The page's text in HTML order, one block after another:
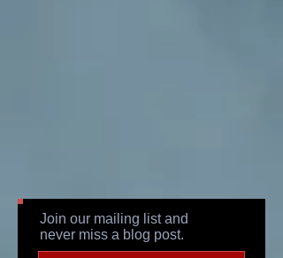
Join our mailing list and
never miss a blog post.